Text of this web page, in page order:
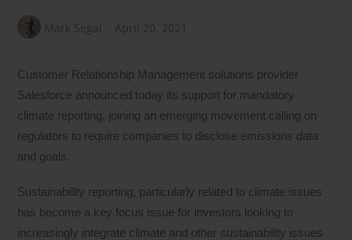
Mark Segal April 20, 2021
Customer Relationship Management solutions provider
Salesforce announced today its support for mandatory
climate reporting, joining an emerging movement calling on
regulators to require companies to disclose emissions data
and goals.
Sustainability reporting, particularly related to climate issues
has become a key focus issue for investors looking to
increasingly integrate climate and other sustainability issues